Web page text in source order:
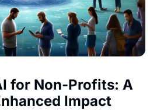
for Non-Profits: A
Impact